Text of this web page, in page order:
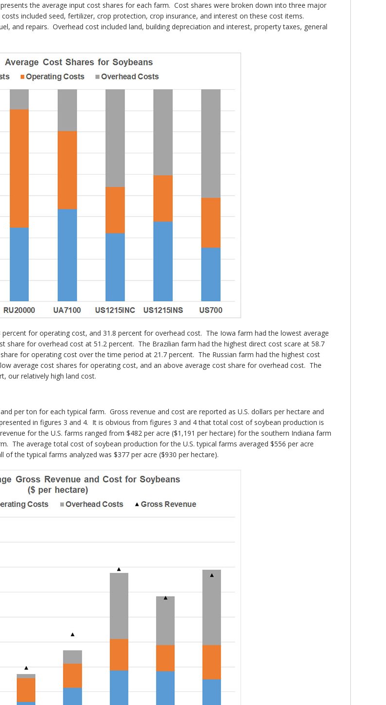
the average input cost shares for each farm. Cost shares were broken down into three major
included seed, fertilizer, crop protection, crop insurance, and interest on these cost items.
and repairs. Overhead cost included land, building depreciation and interest, property taxes, general
for operating cost, and 31.8 percent for overhead cost. The Iowa farm had the lowest average
share for overhead cost at 51.2 percent. The Brazilian farm had the highest direct cost scare at 58.7
for operating cost over the time period at 21.7 percent. The Russian farm had the highest cost
average cost shares for operating cost, and an above average cost share for overhead cost. The
our relatively high land cost.
per ton for each typical farm. Gross revenue and cost are reported as U.S. dollars per hectare and
in figures 3 and 4. It is obvious from figures 3 and 4 that total cost of soybean production is
for the U.S. farms ranged from $482 per acre ($1,191 per hectare) for the southern Indiana farm
The average total cost of soybean production for the U.S. typical farms averaged $556 per acre
the typical farms analyzed was $377 per acre ($930 per hectare).